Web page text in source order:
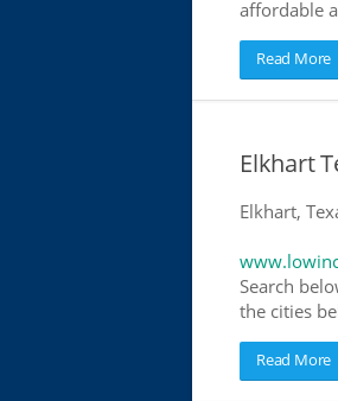
affordable
Read More
Elkhart
Elkhart,
Search
the cities
Read More